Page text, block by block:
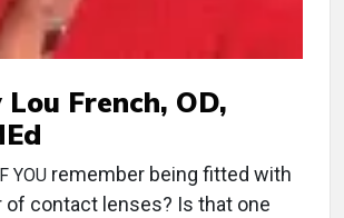
French, OD,
YOU remember being fitted with
of contact lenses? Is that one